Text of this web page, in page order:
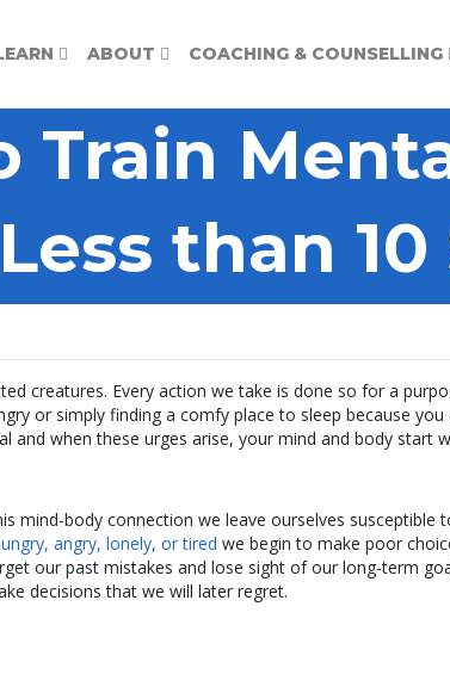
ABOUT COACHING & COUNSELLING
Train
Less than
creatures. Every action we take is done so for a
or simply finding a comfy place to sleep because you
and when these urges arise, your mind and body start
mind-body connection we leave ourselves susceptible
angry, lonely, or tired we begin to make poor
our past mistakes and lose sight of our long-term
decisions that we will later regret.